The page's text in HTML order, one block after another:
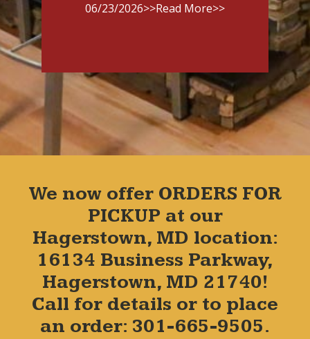
06/23/2026>>Read More>>
We now offer ORDERS FOR
PICKUP at our
Hagerstown, MD location:
16134 Business Parkway,
Hagerstown, MD 21740!
Call for details or to place
an order: 301-665-9505.